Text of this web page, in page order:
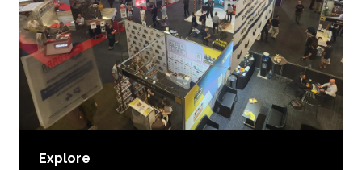
Explore